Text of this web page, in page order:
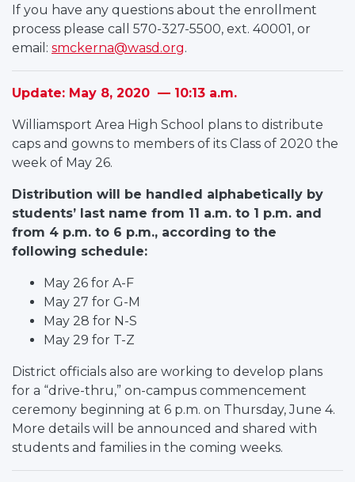
If you have any questions about the enrollment
process please call 570-327-5500, ext. 40001, or
email: smckerna@wasd.org.
Update: May 8, 2020 — 10:13 a.m.
Williamsport Area High School plans to distribute
caps and gowns to members of its Class of 2020 the
week of May 26.
Distribution will be handled alphabetically by
students’ last name from 11 a.m. to 1 p.m. and
from 4 p.m. to 6 p.m., according to the
following schedule:
May 26 for A-F
May 27 for G-M
May 28 for N-S
May 29 for T-Z
District officials also are working to develop plans
for a “drive-thru,” on-campus commencement
ceremony beginning at 6 p.m. on Thursday, June 4.
More details will be announced and shared with
students and families in the coming weeks.